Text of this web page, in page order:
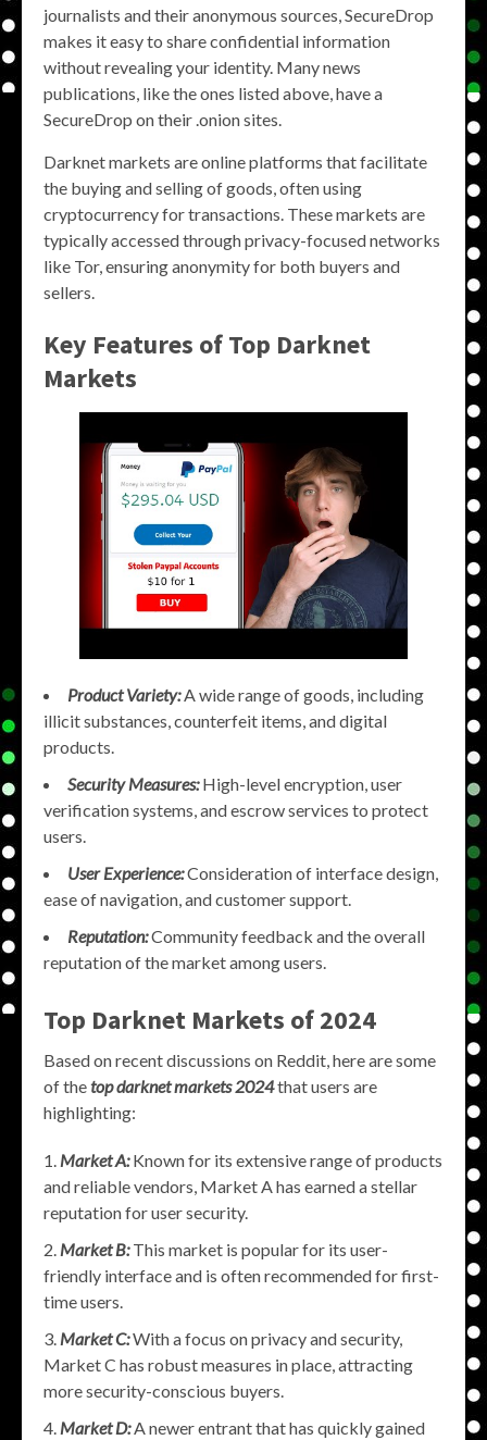
journalists and their anonymous sources, SecureDrop
makes it easy to share confidential information
without revealing your identity. Many news
publications, like the ones listed above, have a
SecureDrop on their .onion sites.
Darknet markets are online platforms that facilitate
the buying and selling of goods, often using
cryptocurrency for transactions. These markets are
typically accessed through privacy-focused networks
like Tor, ensuring anonymity for both buyers and
sellers.
Key Features of Top Darknet
Markets
Product Variety:A wide range of goods, including
illicit substances, counterfeit items, and digital
products.
Security Measures:High-level encryption, user
verification systems, and escrow services to protect
users.
User Experience:Consideration of interface design,
ease of navigation, and customer support.
Reputation:Community feedback and the overall
reputation of the market among users.
Top Darknet Markets of 2024
Based on recent discussions on Reddit, here are some
of thetop darknet markets 2024that users are
highlighting:
Market A:Known for its extensive range of products
and reliable vendors, Market A has earned a stellar
reputation for user security.
Market B:This market is popular for its user-
friendly interface and is often recommended for first-
time users.
Market C:With a focus on privacy and security,
Market C has robust measures in place, attracting
more security-conscious buyers.
Market D:A newer entrant that has quickly gained